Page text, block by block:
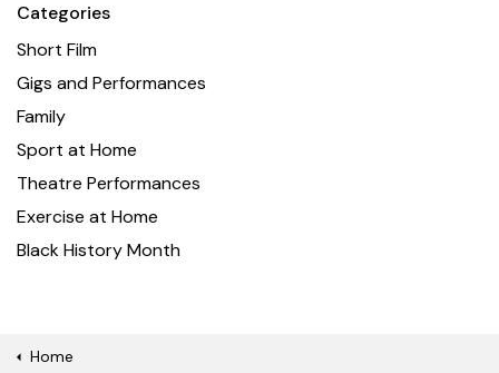
Categories
Short Film
Gigs and Performances
Family
Sport at Home
Theatre Performances
Exercise at Home
Black History Month
Home